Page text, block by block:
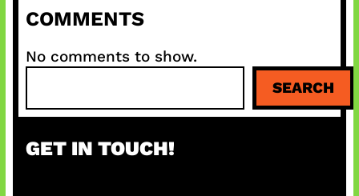
COMMENTS
No comments to show.
a
c
SEARCH
GET IN TOUCH!